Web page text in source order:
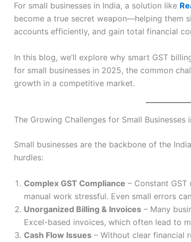
For small businesses in India, a solution like
become a true secret weapon—helping them
accounts efficiently, and gain total financial
In this blog, we’ll explore why smart GST
for small businesses in 2025, the common
growth in a competitive market.
The Growing Challenges for Small Businesses
Small businesses are the backbone of the
hurdles:
Complex GST Compliance – Constant
manual work stressful. Even small errors
Unorganized Billing & Invoices – Many
Excel-based invoices, which often lead to
Cash Flow Issues – Without clear financial